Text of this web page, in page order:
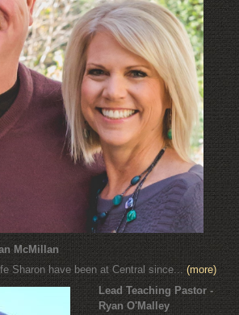
McMillan
Sharon have been at Central since... (more)
Lead Teaching Pastor -
Ryan O'Malley